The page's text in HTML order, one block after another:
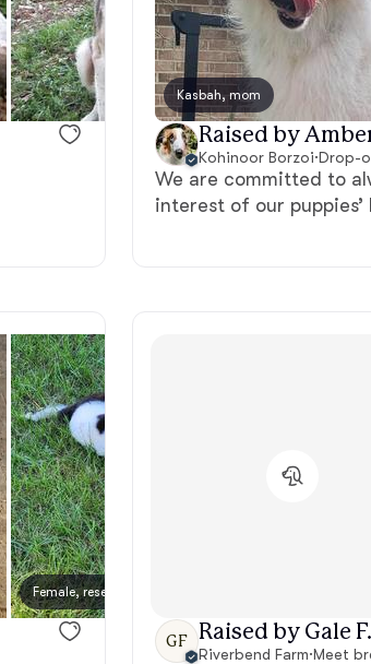
Bergamasco Sheepdog
Berger Picard
Brazilian Terrier
Kasbah, mom
Raised by
Kohinoor Borzoi·Drop-
We are committed to
interest of our
Female, reserved
GF Raised by Gale F.
Riverbend Farm·Meet